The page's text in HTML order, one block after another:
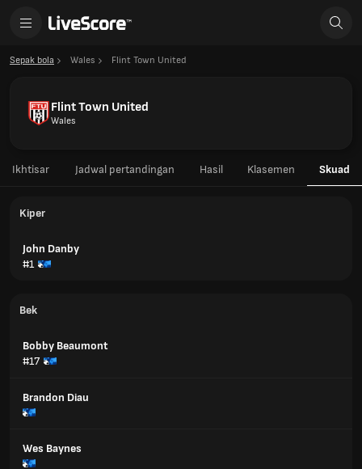
Sepak bola Wales Flint Town United
Flint Town United
Wales
Ikhtisar Jadwal pertandingan Hasil Klasemen Skuad
Kiper
John Danby
#1
Bek
Bobby Beaumont
#17
Brandon Diau
Wes Baynes